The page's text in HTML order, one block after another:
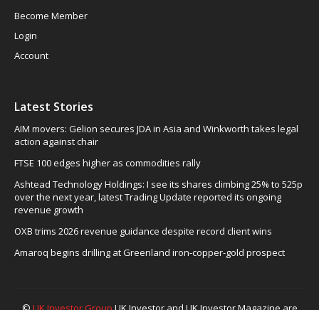
Become Member
Login
Account
Latest Stories
AIM movers: Gelion secures JDA in Asia and Winkworth takes legal
action against chair
FTSE 100 edges higher as commodities rally
Ashtead Technology Holdings: I see its shares climbing 25% to 525p
over the next year, latest Trading Update reported its ongoing
revenue growth
OXB trims 2026 revenue guidance despite record client wins
Amaroq begins drilling at Greenland iron-copper-gold prospect